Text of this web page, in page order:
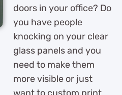
doors in your office? Do
you have people
knocking on your clear
glass panels and you
need to make them
more visible or just
want to custom print